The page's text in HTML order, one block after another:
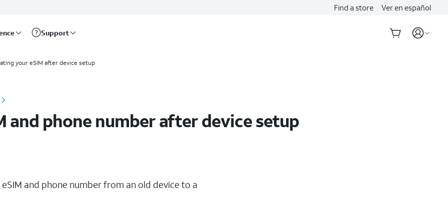
Find a store Ver en español
Support
your eSIM after device setup
and phone number after device setup
and phone number from an old device to a